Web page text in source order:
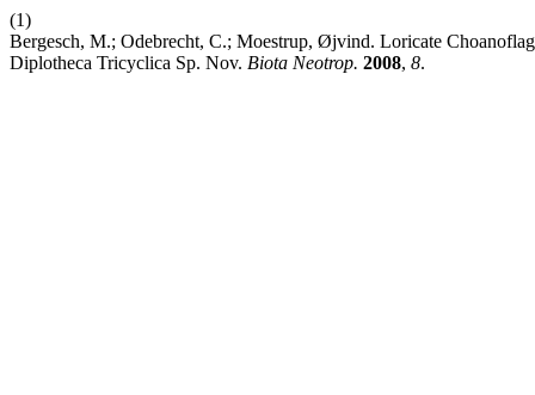
(1)
Bergesch, M.; Odebrecht, C.; Moestrup, Øjvind. Loricate
Diplotheca Tricyclica Sp. Nov. Biota Neotrop. 2008, 8.